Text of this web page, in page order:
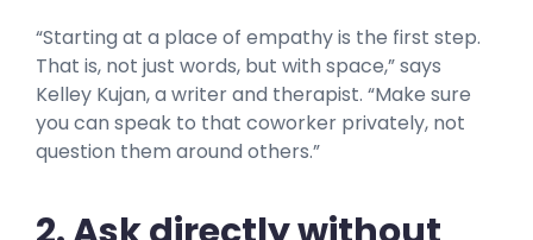
“Starting at a place of empathy is the first step.
That is, not just words, but with space,” says
Kelley Kujan, a writer and therapist. “Make sure
you can speak to that coworker privately, not
question them around others.”